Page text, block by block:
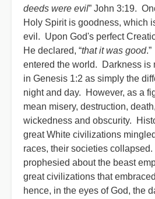
deeds were evil” John 3:19.
Holy Spirit is goodness, which
evil. Upon God's perfect
He declared, “that it was good
entered the world. Darkness is
in Genesis 1:2 as simply the
night and day. However, as a
mean misery, destruction,
wickedness and obscurity.
great White civilizations
races, their societies
prophesied about the beast
great civilizations that
hence, in the eyes of God, the